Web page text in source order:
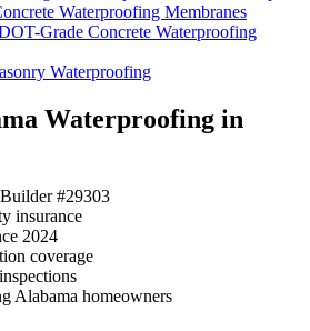
Waterproofing Membranes
Grade Concrete Waterproofing
Waterproofing
Waterproofing in
#29303
insurance
2024
coverage
Alabama homeowners